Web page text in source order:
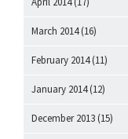
March 2014(16)
February 2014(11)
January 2014(12)
December 2013 (15)